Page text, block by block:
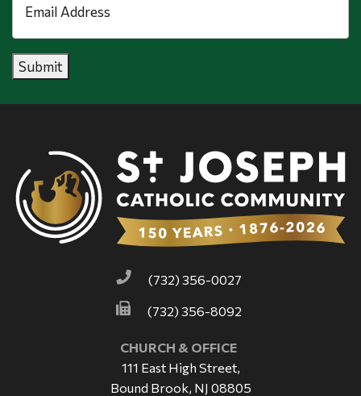
Address *
Submit
(732) 356-0027
(732) 356-8092
CHURCH & OFFICE
111 East High Street,
Bound Brook, NJ 08805